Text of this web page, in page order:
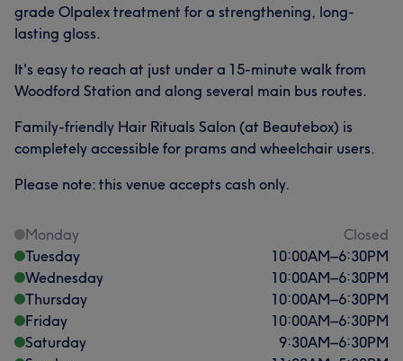
grade Olpalex treatment for a strengthening, long-
lasting gloss.
It's easy to reach at just under a 15-minute walk from
Woodford Station and along several main bus routes.
Family-friendly Hair Rituals Salon (at Beautebox) is
completely accessible for prams and wheelchair users.
Please note: this venue accepts cash only.
Monday
Closed
Tuesday
10:00AM–6:30PM
Wednesday
10:00AM–6:30PM
Thursday
10:00AM–6:30PM
Friday
10:00AM–6:30PM
Saturday
9:30AM–6:30PM